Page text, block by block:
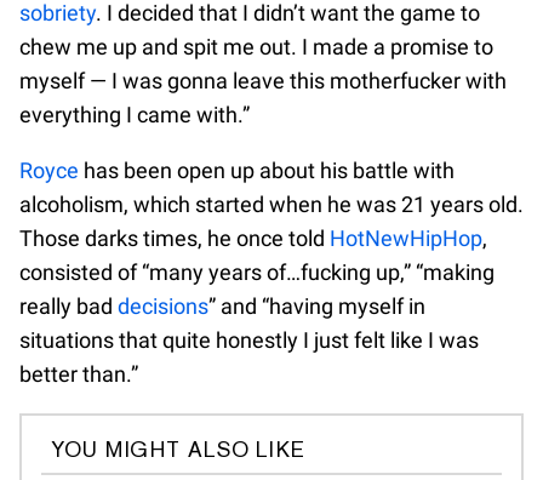
sobriety. I decided that I didn’t want the game to
chew me up and spit me out. I made a promise to
myself — I was gonna leave this motherfucker with
everything I came with.”
Royce has been open up about his battle with
alcoholism, which started when he was 21 years old.
Those darks times, he once told HotNewHipHop,
consisted of “many years of…fucking up,” “making
really bad decisions” and “having myself in
situations that quite honestly I just felt like I was
better than.”
YOU MIGHT ALSO LIKE